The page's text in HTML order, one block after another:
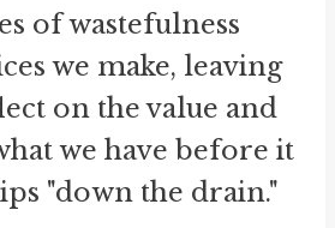
of wastefulness
we make, leaving
on the value and
we have before it
"down the drain."